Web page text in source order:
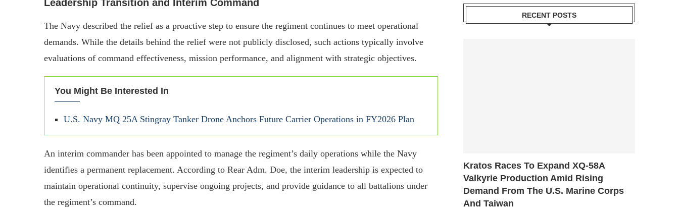
Leadership Transition and Interim Command
The Navy described the relief as a proactive step to ensure the regiment continues to meet operational
demands. While the details behind the relief were not publicly disclosed, such actions typically involve
evaluations of command effectiveness, mission performance, and alignment with strategic objectives.
You Might Be Interested In
U.S. Navy MQ 25A Stingray Tanker Drone Anchors Future Carrier Operations in FY2026 Plan
An interim commander has been appointed to manage the regiment’s daily operations while the Navy
identifies a permanent replacement. According to Rear Adm. Doe, the interim leadership is expected to
maintain operational continuity, supervise ongoing projects, and provide guidance to all battalions under
the regiment’s command.
RECENT POSTS
Kratos Races To Expand XQ-58A
Valkyrie Production Amid Rising
Demand From The U.S. Marine Corps
And Taiwan